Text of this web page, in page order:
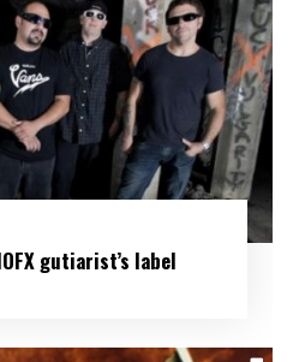
gutiarist’s label